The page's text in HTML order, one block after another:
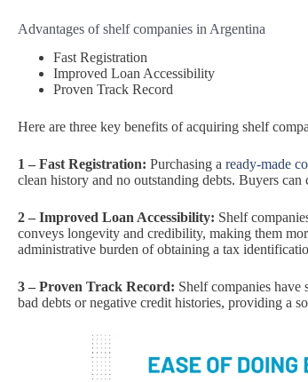
Advantages of shelf companies in Argentina
Fast Registration
Improved Loan Accessibility
Proven Track Record
Here are three key benefits of acquiring shelf
1 – Fast Registration: Purchasing a ready-made
clean history and no outstanding debts. Buyers
2 – Improved Loan Accessibility: Shelf
conveys longevity and credibility, making them
administrative burden of obtaining a tax
3 – Proven Track Record: Shelf companies have
bad debts or negative credit histories, providing a